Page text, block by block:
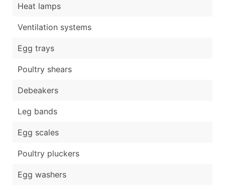
Heat lamps
Ventilation systems
Egg trays
Poultry shears
Debeakers
Leg bands
Egg scales
Poultry pluckers
Egg washers